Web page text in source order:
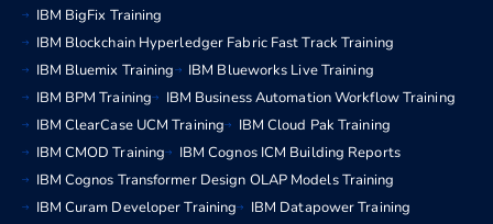
IBM BigFix Training
IBM Blockchain Hyperledger Fabric Fast Track Training
IBM Bluemix Training
IBM Blueworks Live Training
IBM BPM Training
IBM Business Automation Workflow Training
IBM ClearCase UCM Training
IBM Cloud Pak Training
IBM CMOD Training
IBM Cognos ICM Building Reports
IBM Cognos Transformer Design OLAP Models Training
IBM Curam Developer Training
IBM Datapower Training